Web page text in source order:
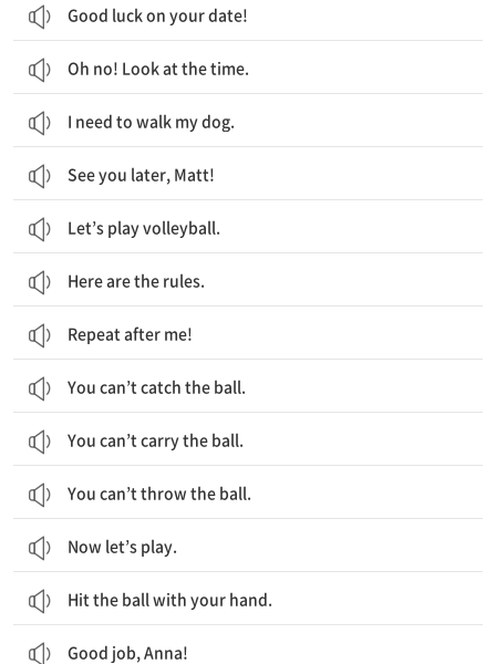
Good luck on your date!
Oh no! Look at the time.
I need to walk my dog.
See you later, Matt!
Let’s play volleyball.
Here are the rules.
Repeat after me!
You can’t catch the ball.
You can’t carry the ball.
You can’t throw the ball.
Now let’s play.
Hit the ball with your hand.
Good job, Anna!